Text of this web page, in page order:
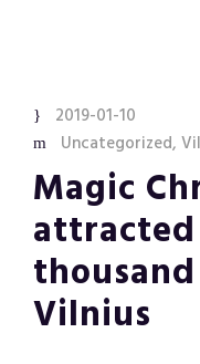
2019-01-10
Uncategorized,
Magic
Vilnius